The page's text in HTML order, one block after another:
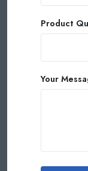
Product
Your